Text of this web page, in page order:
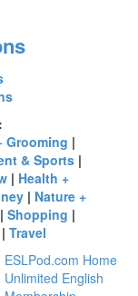
Grooming |
& Sports |
| Health +
| Nature +
|Shopping |
|Travel
ESLPod.com Home
Unlimited English